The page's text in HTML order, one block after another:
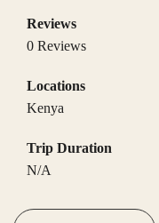
Reviews
0 Reviews
Locations
Kenya
Trip Duration
N/A